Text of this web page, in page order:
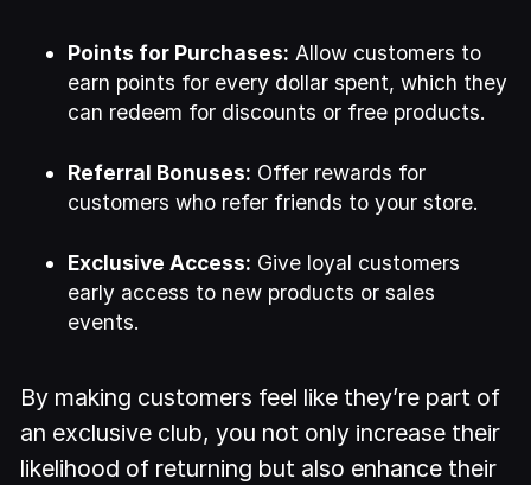
Points for Purchases: Allow customers to
earn points for every dollar spent, which they
can redeem for discounts or free products.
Referral Bonuses: Offer rewards for
customers who refer friends to your store.
Exclusive Access: Give loyal customers
early access to new products or sales
events.
By making customers feel like they’re part of
an exclusive club, you not only increase their
likelihood of returning but also enhance their